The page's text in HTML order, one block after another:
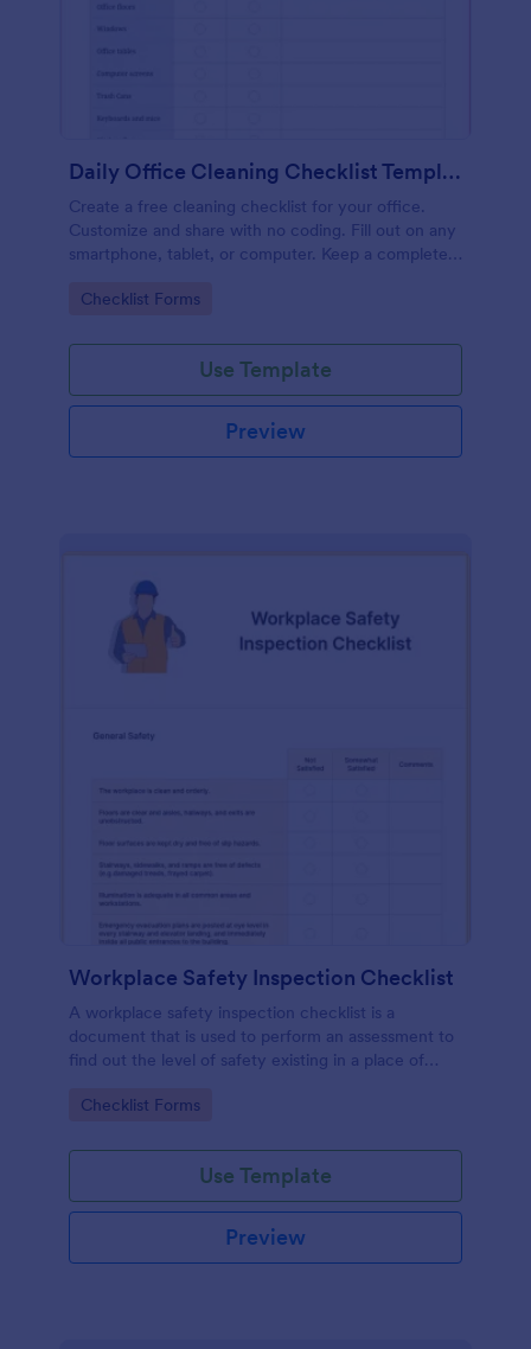
Daily Office Cleaning Checklist Template
Create a free cleaning checklist for your office.
Customize and share with no coding. Fill out on any
smartphone, tablet, or computer. Keep a complete
Go to Category:
Checklist Forms
Use Template
Preview
Workplace Safety Inspection Checklist
A workplace safety inspection checklist is a
document that is used to perform an assessment to
find out the level of safety existing in a place of
Go to Category:
Checklist Forms
Use Template
Preview